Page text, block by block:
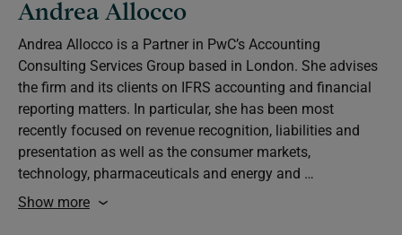
Andrea Allocco
Andrea Allocco is a Partner in PwC’s Accounting
Consulting Services Group based in London. She advises
the firm and its clients on IFRS accounting and financial
reporting matters. In particular, she has been most
recently focused on revenue recognition, liabilities and
presentation as well as the consumer markets,
technology, pharmaceuticals and energy and …
Show more